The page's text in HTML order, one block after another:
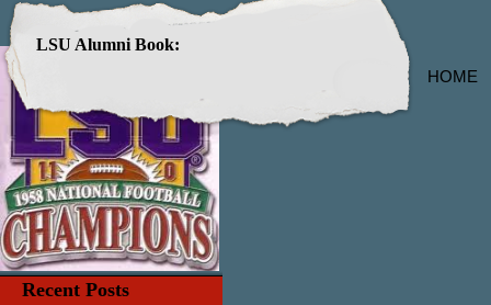
LSU Alumni Book:
HOME
Recent Posts